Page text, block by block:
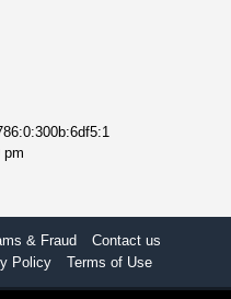
pm
& Fraud
Contact us
Policy Terms of Use